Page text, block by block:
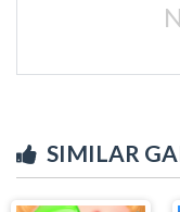
SIMILAR